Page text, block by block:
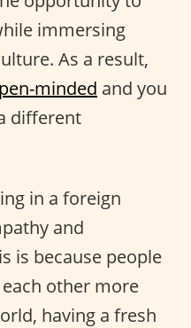
immersing
As a result,
minded and you
different
in a foreign
and
is because people
other more
having a fresh